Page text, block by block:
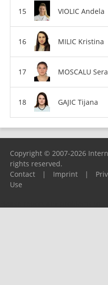
VIOLIC Andela
MILIC Kristina
MOSCALU
GAJIC Tijana
Copyright © 2007-2026
rights reserved.
Contact
| Imprint |
Use